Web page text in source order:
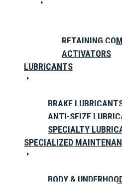
RETAINING
ACTIVATORS
LUBRICANTS
BRAKE
ANTI-SEIZE
SPECIALTY
SPECIALIZED
BODY &